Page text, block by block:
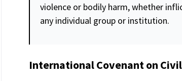
violence or bodily harm, whether
any individual group or institution.
International Covenant on